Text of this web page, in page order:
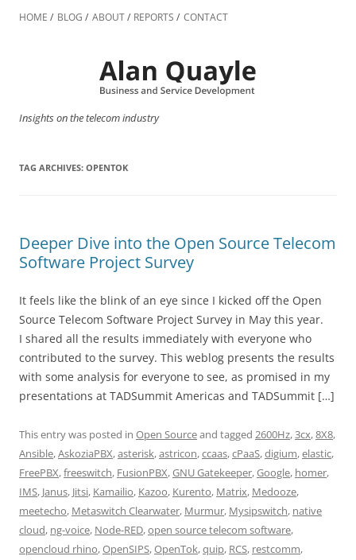
to
HOME BLOG ABOUT REPORTS CONTACT
Insights on the telecom industry
TAG ARCHIVES: OPENTOK
Deeper Dive into the Open Source Telecom
Software Project Survey
It feels like the blink of an eye since I kicked off the Open
Source Telecom Software Project Survey in May this year.
I shared all the results immediately with everyone who
contributed to the survey. This weblog presents the results
with some analysis for everyone to see, as promised in my
presentations at TADSummit Americas and TADSummit […]
This entry was posted in Open Sourceand tagged 2600Hz,3cx,8X8,
Ansible,AskoziaPBX,asterisk,astricon,ccaas,cPaaS,digium,elastic,
FreePBX,freeswitch, FusionPBX,GNU Gatekeeper,Google, homer,
IMS, Janus, Jitsi, Kamailio, Kazoo, Kurento, Matrix, Medooze,
meetecho, Metaswitch Clearwater, Murmur, Mysipswitch, native
cloud, ng-voice, Node-RED,open source telecom software,
opencloud rhino,OpenSIPS,OpenTok,quip, RCS, restcomm,